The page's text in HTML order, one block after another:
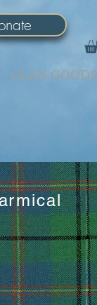
CLAN GOODS